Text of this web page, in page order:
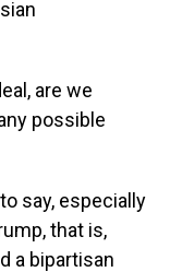
are we
possible
say, especially
that is,
a bipartisan